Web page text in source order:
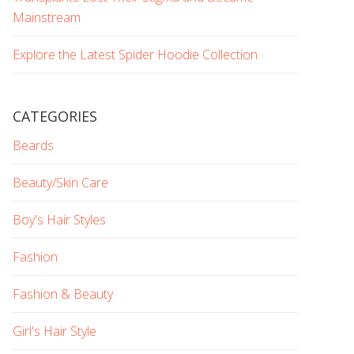
Mainstream
Explore the Latest Spider Hoodie Collection
CATEGORIES
Beards
Beauty/Skin Care
Boy's Hair Styles
Fashion
Fashion & Beauty
Girl's Hair Style